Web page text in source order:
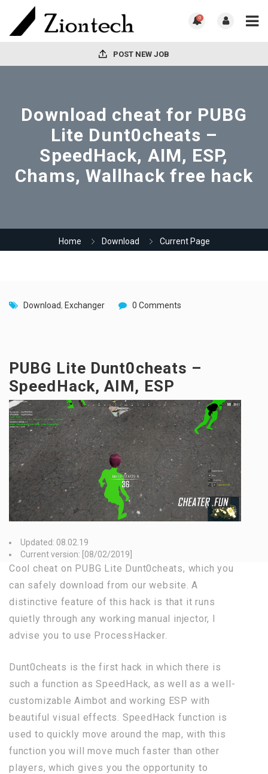
0
POST NEW JOB
Download cheat for PUBG
Lite Dunt0cheats –
SpeedHack, AIM, ESP,
Chams, Wallhack free hack
Home Download Current Page
Download, Exchanger 0 Comments
PUBG Lite Dunt0cheats –
SpeedHack, AIM, ESP
Updated: 08.02.19
Current version: [08/02/2019]
Cool cheat on PUBG Lite Dunt0cheats, which you
can safely download from our website. A
distinctive feature of this hack is that it runs
quietly through any working manual injector, I
advise you to use ProcessHacker.
Dunt0cheats is the first hack in which there is
such a function as SpeedHack, as well as a well-
customizable Aimbot and working ESP with
beautiful visual effects. SpeedHack function is
used to quickly move around the map, with this
function you will move much faster than other
players, which gives you the opportunity to